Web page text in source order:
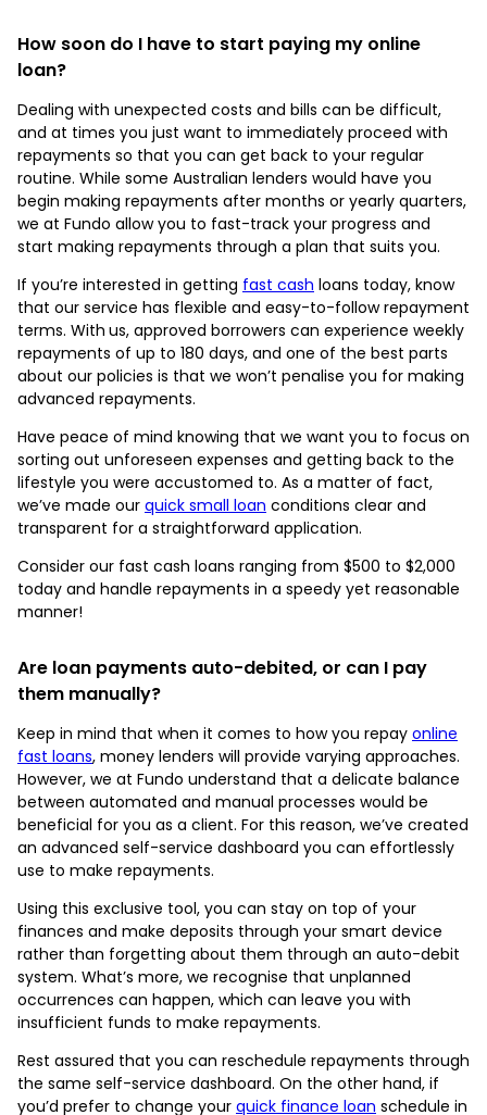
How soon do I have to start paying my online
loan?
Dealing with unexpected costs and bills can be difficult,
and at times you just want to immediately proceed with
repayments so that you can get back to your regular
routine. While some Australian lenders would have you
begin making repayments after months or yearly quarters,
we at Fundo allow you to fast-track your progress and
start making repayments through a plan that suits you.
If you’re interested in getting fast cash loans today, know
that our service has flexible and easy-to-follow repayment
terms. With us, approved borrowers can experience weekly
repayments of up to 180 days, and one of the best parts
about our policies is that we won’t penalise you for making
advanced repayments.
Have peace of mind knowing that we want you to focus on
sorting out unforeseen expenses and getting back to the
lifestyle you were accustomed to. As a matter of fact,
we’ve made our quick small loan conditions clear and
transparent for a straightforward application.
Consider our fast cash loans ranging from $500 to $2,000
today and handle repayments in a speedy yet reasonable
manner!
Are loan payments auto-debited, or can I pay
them manually?
Keep in mind that when it comes to how you repay online
fast loans, money lenders will provide varying approaches.
However, we at Fundo understand that a delicate balance
between automated and manual processes would be
beneficial for you as a client. For this reason, we’ve created
an advanced self-service dashboard you can effortlessly
use to make repayments.
Using this exclusive tool, you can stay on top of your
finances and make deposits through your smart device
rather than forgetting about them through an auto-debit
system. What’s more, we recognise that unplanned
occurrences can happen, which can leave you with
insufficient funds to make repayments.
Rest assured that you can reschedule repayments through
the same self-service dashboard. On the other hand, if
you’d prefer to change your quick finance loan schedule in